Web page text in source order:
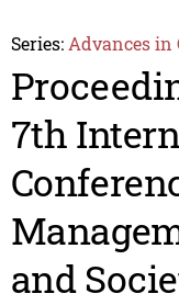
Series: Advances in
7th
and